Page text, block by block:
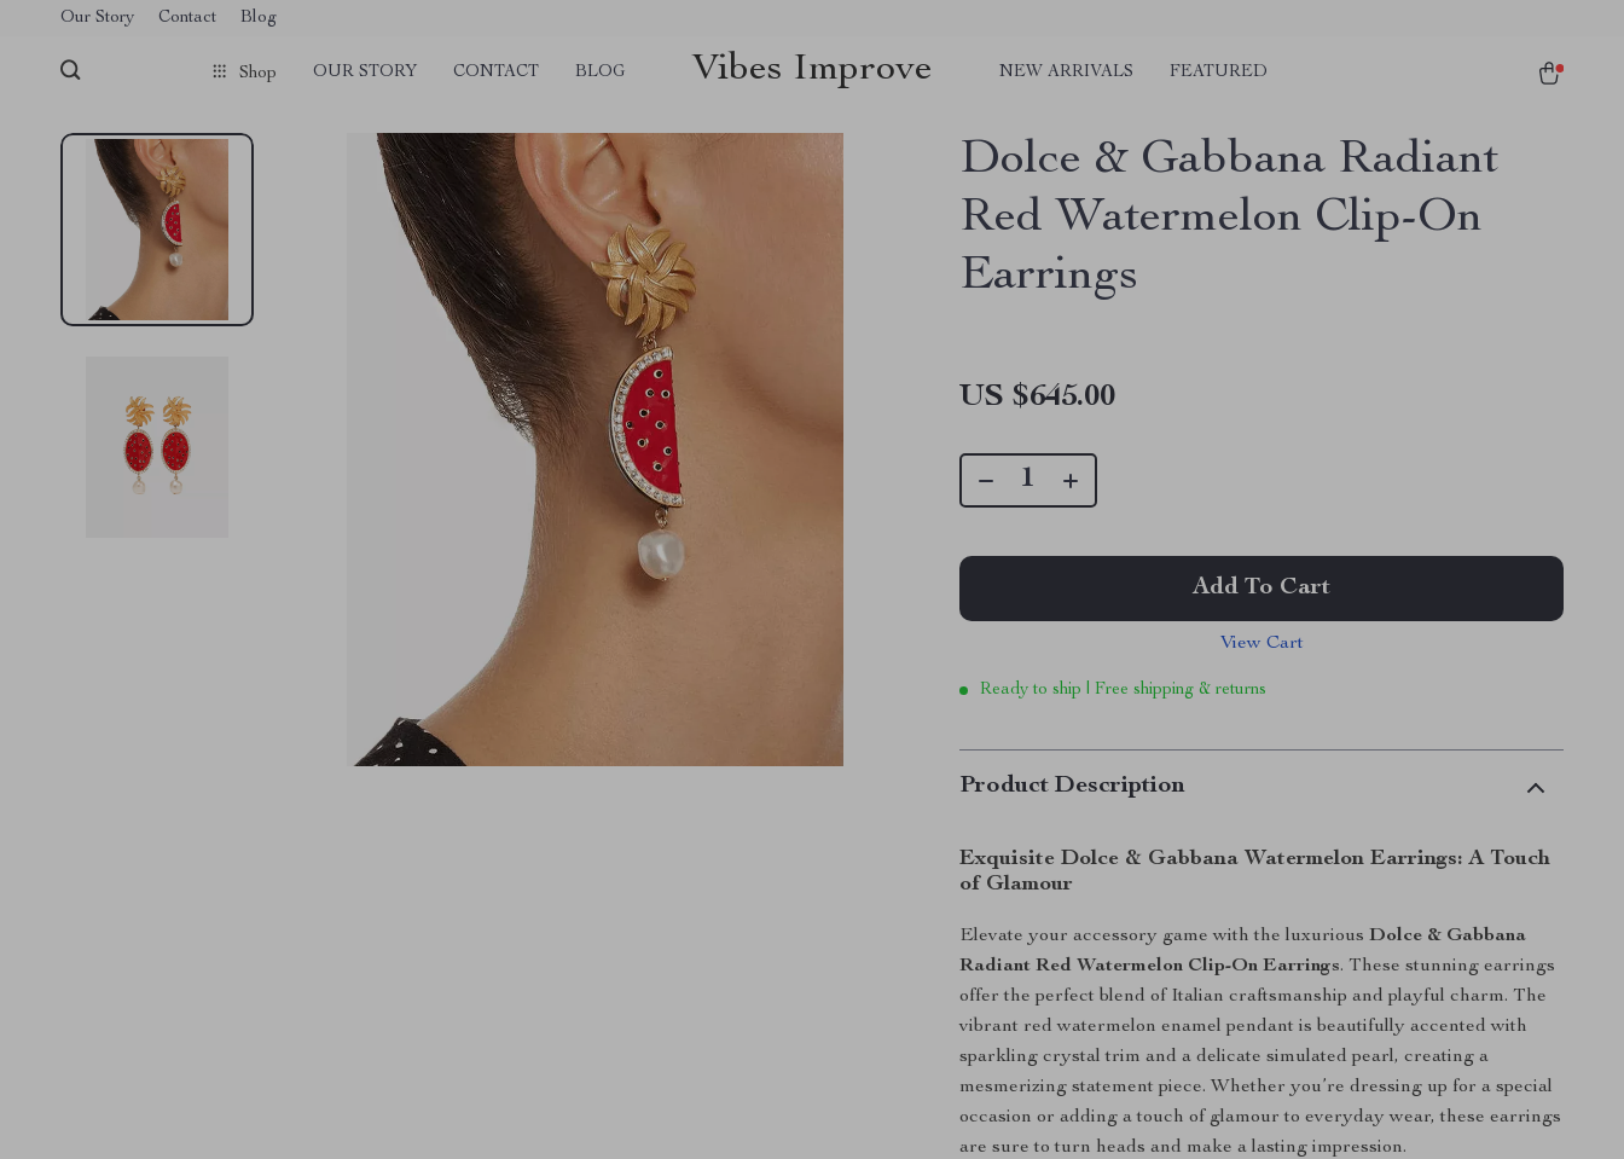
Our Story Contact Blog
Shop OUR STORY CONTACT BLOG Vibes Improve NEW ARRIVALS FEATURED
Dolce & Gabbana Radiant
Red Watermelon Clip-On
Earrings
US $645.00
Add To Cart
View Cart
Ready to ship | Free shipping & returns
Product Description
Exquisite Dolce & Gabbana Watermelon Earrings: A Touch
of Glamour
Elevate your accessory game with the luxuriousDolce & Gabbana
Radiant Red Watermelon Clip-On Earrings. These stunning earrings
offer the perfect blend of Italian craftsmanship and playful charm. The
vibrant red watermelon enamel pendant is beautifully accented with
sparkling crystal trim and a delicate simulated pearl, creating a
mesmerizing statement piece. Whether you’re dressing up for a special
occasion or adding a touch of glamour to everyday wear, these earrings
are sure to turn heads and make a lasting impression.